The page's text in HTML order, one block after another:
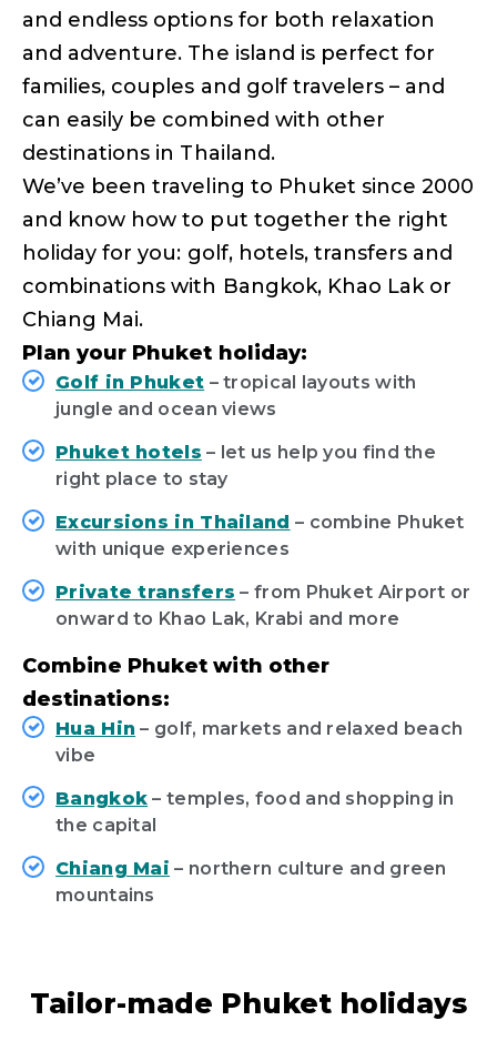
and endless options for both relaxation
and adventure. The island is perfect for
families, couples and golf travelers – and
can easily be combined with other
destinations in Thailand.
We’ve been traveling to Phuket since 2000
and know how to put together the right
holiday for you: golf, hotels, transfers and
combinations with Bangkok, Khao Lak or
Chiang Mai.
Plan your Phuket holiday:
Golf in Phuket – tropical layouts with
jungle and ocean views
Phuket hotels – let us help you find the
right place to stay
Excursions in Thailand – combine Phuket
with unique experiences
Private transfers – from Phuket Airport or
onward to Khao Lak, Krabi and more
Combine Phuket with other
destinations:
Hua Hin – golf, markets and relaxed beach
vibe
Bangkok – temples, food and shopping in
the capital
Chiang Mai – northern culture and green
mountains
Tailor-made Phuket holidays